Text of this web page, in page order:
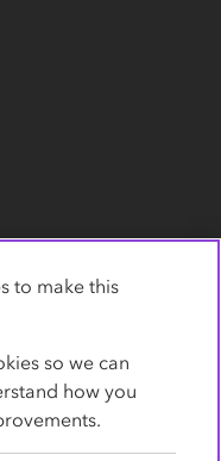
to make this
so we can
how you